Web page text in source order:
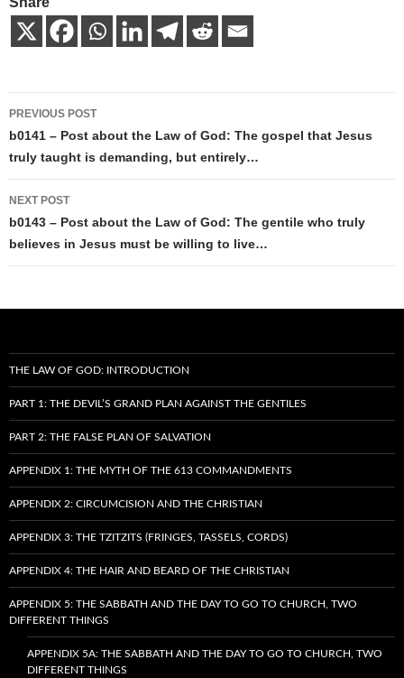
Post
navigation
PREVIOUS POST
b0141 – Post about the Law of God: The gospel that Jesus
truly taught is demanding, but entirely…
NEXT POST
b0143 – Post about the Law of God: The gentile who truly
believes in Jesus must be willing to live…
THE LAW OF GOD: INTRODUCTION
PART 1: THE DEVIL’S GRAND PLAN AGAINST THE GENTILES
PART 2: THE FALSE PLAN OF SALVATION
APPENDIX 1: THE MYTH OF THE 613 COMMANDMENTS
APPENDIX 2: CIRCUMCISION AND THE CHRISTIAN
APPENDIX 3: THE TZITZITS (FRINGES, TASSELS, CORDS)
APPENDIX 4: THE HAIR AND BEARD OF THE CHRISTIAN
APPENDIX 5: THE SABBATH AND THE DAY TO GO TO CHURCH, TWO
DIFFERENT THINGS
APPENDIX 5A: THE SABBATH AND THE DAY TO GO TO CHURCH, TWO
DIFFERENT THINGS